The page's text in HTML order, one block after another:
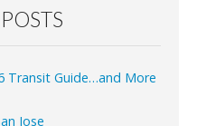
Transit Guide…and More
Jose